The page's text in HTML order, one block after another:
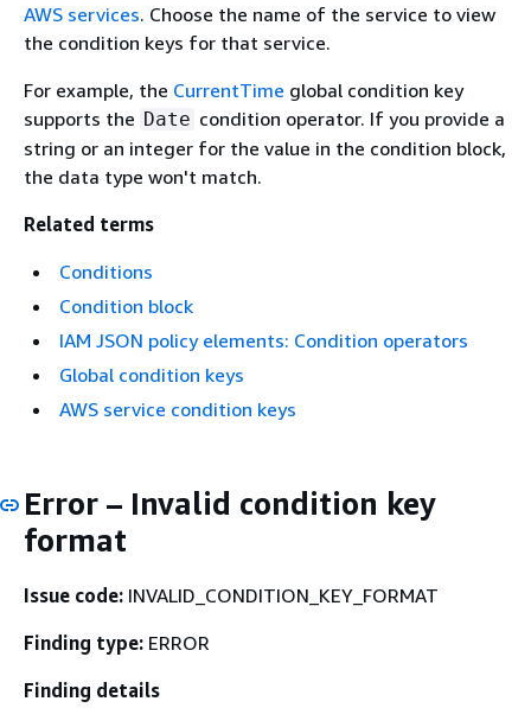
AWS services. Choose the name of the service to view
the condition keys for that service.
For example, the CurrentTime global condition key
supports the Date condition operator. If you provide a
string or an integer for the value in the condition block,
the data type won't match.
Related terms
Conditions
Condition block
IAM JSON policy elements: Condition operators
Global condition keys
AWS service condition keys
Error – Invalid condition key
format
Issue code: INVALID_CONDITION_KEY_FORMAT
Finding type: ERROR
Finding details